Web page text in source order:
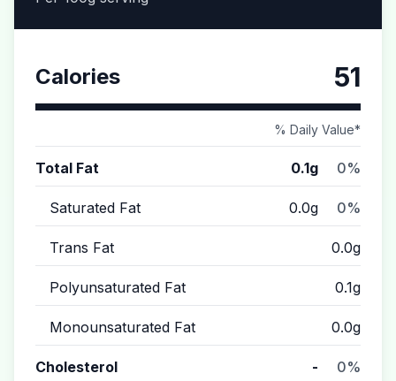
Calories 51
% Daily Value*
Total Fat 0.1g 0%
Saturated Fat 0.0g 0%
Trans Fat 0.0g
Polyunsaturated Fat 0.1g
Monounsaturated Fat 0.0g
Cholesterol - 0%